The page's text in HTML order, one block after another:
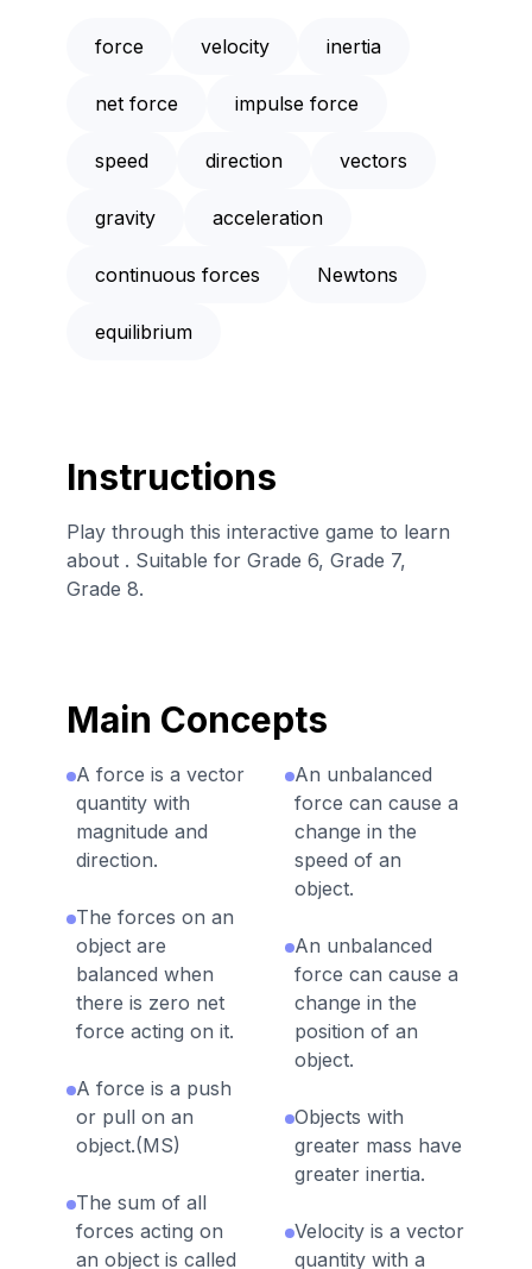
force velocity inertia
net force impulse force
speed direction vectors
gravity acceleration
continuous forces Newtons
equilibrium
Instructions
Play through this interactive game to learn
about . Suitable for Grade 6, Grade 7,
Grade 8.
Main Concepts
A force is a vector
quantity with
magnitude and
direction.
The forces on an
object are
balanced when
there is zero net
force acting on it.
A force is a push
or pull on an
object.(MS)
The sum of all
forces acting on
an object is called
An unbalanced
force can cause a
change in the
speed of an
object.
An unbalanced
force can cause a
change in the
position of an
object.
Objects with
greater mass have
greater inertia.
Velocity is a vector
quantity with a